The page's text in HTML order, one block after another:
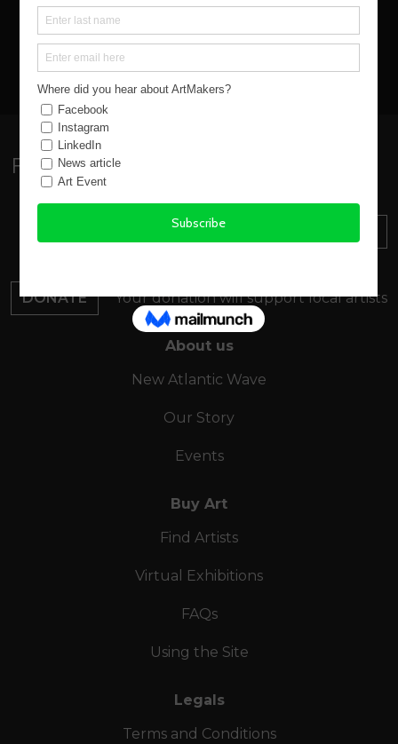
known?
VIEW EVENT WEBSITE
Follow:
Sign up to our Newsletter
DONATE Your donation will support local artists
About us
New Atlantic Wave
Our Story
Events
Buy Art
Find Artists
Virtual Exhibitions
FAQs
Using the Site
Legals
Terms and Conditions